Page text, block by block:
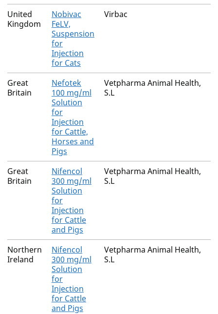
United
Kingdom
Nobivac
FeLV,
Suspension
for
Injection
for Cats
Virbac
Great
Britain
Nefotek
100 mg/ml
Solution
for
Injection
for Cattle,
Horses and
Pigs
Vetpharma Animal Health,
S.L
Great
Britain
Nifencol
300 mg/ml
Solution
for
Injection
for Cattle
and Pigs
Vetpharma Animal Health,
S.L
Northern
Ireland
Nifencol
300 mg/ml
Solution
for
Injection
for Cattle
and Pigs
Vetpharma Animal Health,
S.L